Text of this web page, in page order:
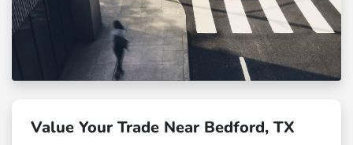
Value Your Trade Near Bedford, TX